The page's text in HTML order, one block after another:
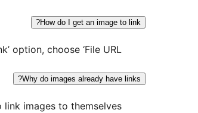
How do I get an image to link?
option, choose ‘File URL’
Why do images already have links?
images to themselves.